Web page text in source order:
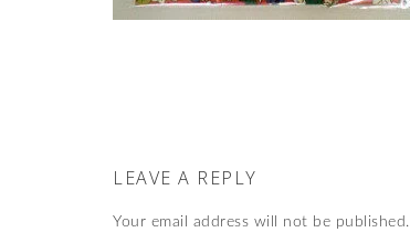
LEAVE A REPLY
Your email address will not be published.